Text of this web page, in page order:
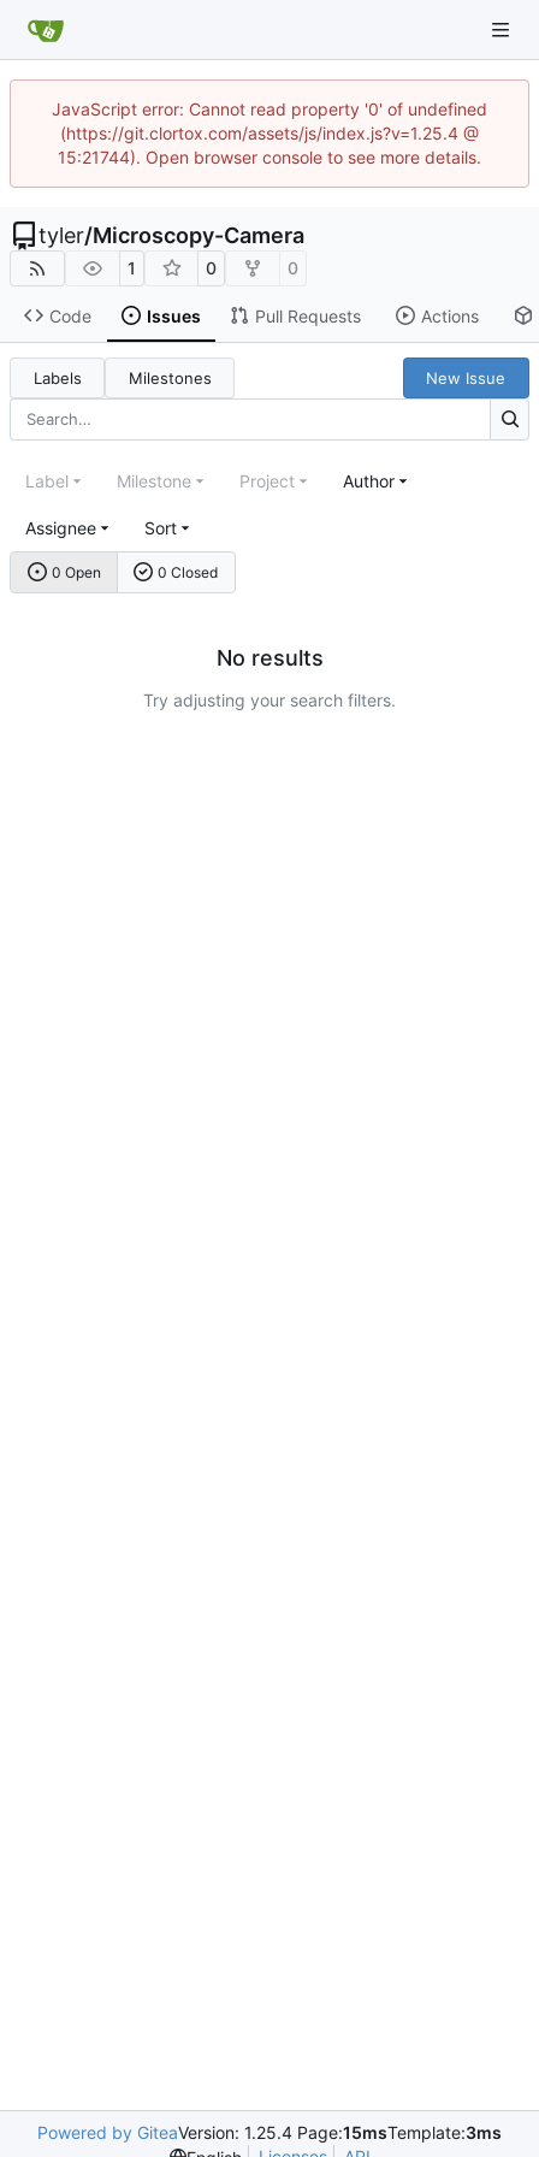
JavaScript error: Cannot read property '0' of undefined
(https://git.clortox.com/assets/js/index.js?v=1.25.4 @
15:21744). Open browser console to see more details.
tyler/Microscopy-Camera
1 0 0
Code Issues Pull Requests Actions
Labels Milestones New Issue
0 Open 0 Closed
Label Milestone Project Author
Assignee Sort
No results
Try adjusting your search filters.
Powered by GiteaVersion: 1.25.4 Page:15msTemplate:3ms